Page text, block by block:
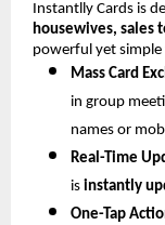
Instantlly Cards is
housewives, sales
powerful yet simple
Mass Card
in group
names or
Real-Time
is instantly
One-Tap